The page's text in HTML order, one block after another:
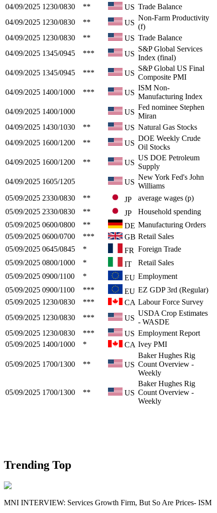
04/09/2025 1230/0830 ** US Trade Balance
04/09/2025 1230/0830 ** US
Non-Farm Productivity
(f)
04/09/2025 1230/0830 ** US Trade Balance
04/09/2025 1345/0945 *** US
S&P Global Services
Index (final)
04/09/2025 1345/0945 *** US
S&P Global US Final
Composite PMI
04/09/2025 1400/1000 *** US
ISM Non-
Manufacturing Index
04/09/2025 1400/1000 US
Fed nominee Stephen
Miran
04/09/2025 1430/1030 ** US Natural Gas Stocks
04/09/2025 1600/1200 ** US
DOE Weekly Crude
Oil Stocks
04/09/2025 1600/1200 ** US
US DOE Petroleum
Supply
04/09/2025 1605/1205 US
New York Fed's John
Williams
05/09/2025 2330/0830 ** JP
average wages (p)
05/09/2025 2330/0830 ** JP
Household spending
05/09/2025 0600/0800 ** DE Manufacturing Orders
05/09/2025 0600/0700 *** GB Retail Sales
05/09/2025 0645/0845 * FR Foreign Trade
05/09/2025 0800/1000 * IT
Retail Sales
05/09/2025 0900/1100 * EU Employment
05/09/2025 0900/1100 *** EU EZ GDP 3rd (Regular)
05/09/2025 1230/0830 *** CA Labour Force Survey
05/09/2025 1230/0830 *** US
USDA Crop Estimates
- WASDE
05/09/2025 1230/0830 *** US Employment Report
05/09/2025 1400/1000 * CA Ivey PMI
05/09/2025 1700/1300 ** US
Baker Hughes Rig
Count Overview -
Weekly
05/09/2025 1700/1300 ** US
Baker Hughes Rig
Count Overview -
Weekly
Trending Top
MNI INTERVIEW: Services Growth Firm, But So Are Prices- ISM